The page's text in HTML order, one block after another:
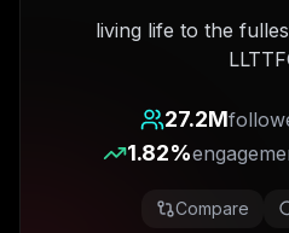
Sign
Get
living life to the
27.2M
1.82%
Compare